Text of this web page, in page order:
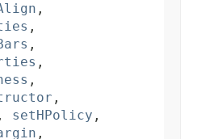
,
,
,
,
,
,
, setHPolicy ,
,